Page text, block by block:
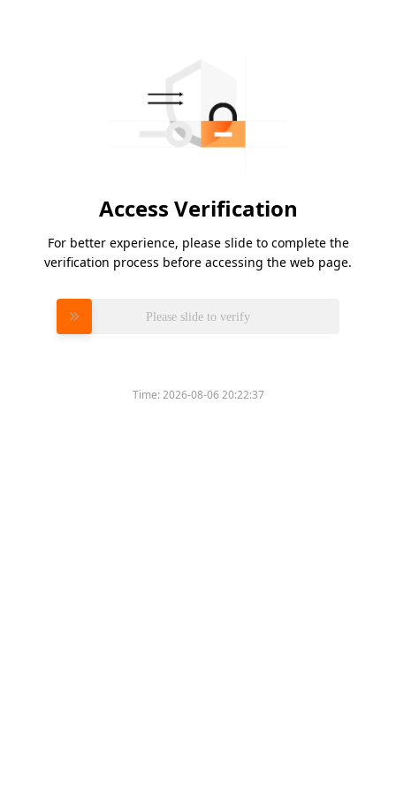
Access Verification
For better experience, please slide to complete the
verification process before accessing the web page.
Please slide to verify
Time:2026-08-06 20:22:37